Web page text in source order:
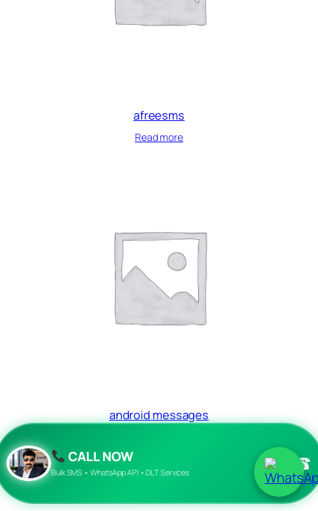
afreesms
Read more
android messages
CALL NOW
Bulk SMS • WhatsApp API • DLT Services ☎